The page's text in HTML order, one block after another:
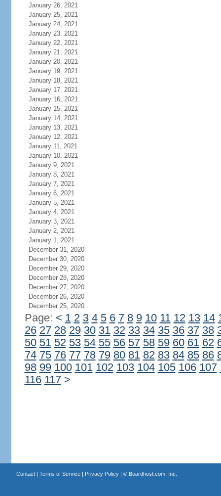
January 26, 2021
January 25, 2021
January 24, 2021
January 23, 2021
January 22, 2021
January 21, 2021
January 20, 2021
January 19, 2021
January 18, 2021
January 17, 2021
January 16, 2021
January 15, 2021
January 14, 2021
January 13, 2021
January 12, 2021
January 11, 2021
January 10, 2021
January 9, 2021
January 8, 2021
January 7, 2021
January 6, 2021
January 5, 2021
January 4, 2021
January 3, 2021
January 2, 2021
January 1, 2021
December 31, 2020
December 30, 2020
December 29, 2020
December 28, 2020
December 27, 2020
December 26, 2020
December 25, 2020
Page: < 1 2 3 4 5 6 7 8 9 10 11 12 13 14
26 27 28 29 30 31 32 33 34 35 36 37 38
50 51 52 53 54 55 56 57 58 59 60 61 62
74 75 76 77 78 79 80 81 82 83 84 85 86
98 99 100 101 102 103 104 105 106 107
116 117 >
Contact| Terms of Service| Privacy Policy| © Boardhost.com, Inc.